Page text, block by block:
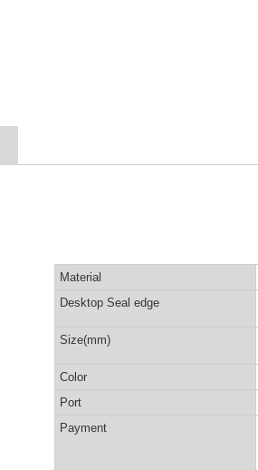
Material
Desktop Seal edge
Size(mm)
Color
Port
Payment